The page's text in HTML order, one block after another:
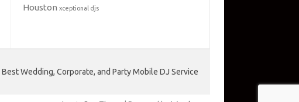
Houston xceptional djs
Wedding, Corporate, and Party Mobile DJ Service